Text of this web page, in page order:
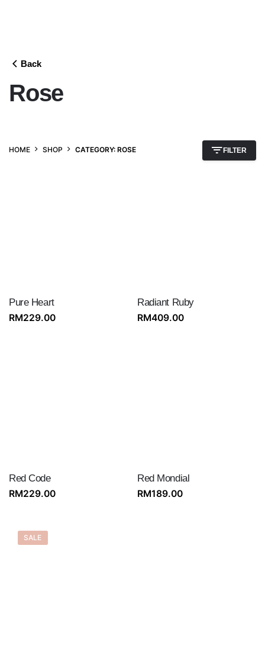
Back
Rose
HOME SHOP CATEGORY: ROSE FILTER
Pure Heart
RM229.00
Radiant Ruby
RM409.00
Red Code
RM229.00
Red Mondial
RM189.00
SALE